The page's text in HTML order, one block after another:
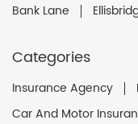
Bank Lane
Categories
Insurance Agency
Car And Motor